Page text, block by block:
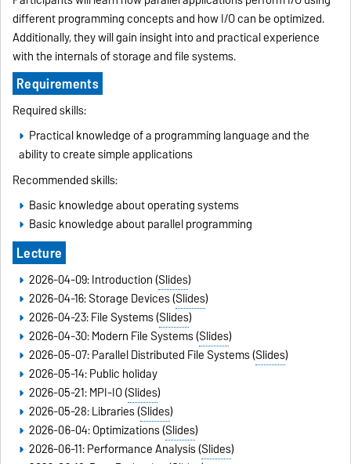
different programming concepts and how I/O can be optimized.
Additionally, they will gain insight into and practical experience
with the internals of storage and file systems.
Requirements
Required skills:
Practical knowledge of a programming language and the
ability to create simple applications
Recommended skills:
Basic knowledge about operating systems
Basic knowledge about parallel programming
Lecture
2026-04-09: Introduction (Slides)
2026-04-16: Storage Devices (Slides)
2026-04-23: File Systems (Slides)
2026-04-30: Modern File Systems (Slides)
2026-05-07: Parallel Distributed File Systems (Slides)
2026-05-14: Public holiday
2026-05-21: MPI-IO (Slides)
2026-05-28: Libraries (Slides)
2026-06-04: Optimizations (Slides)
2026-06-11: Performance Analysis (Slides)